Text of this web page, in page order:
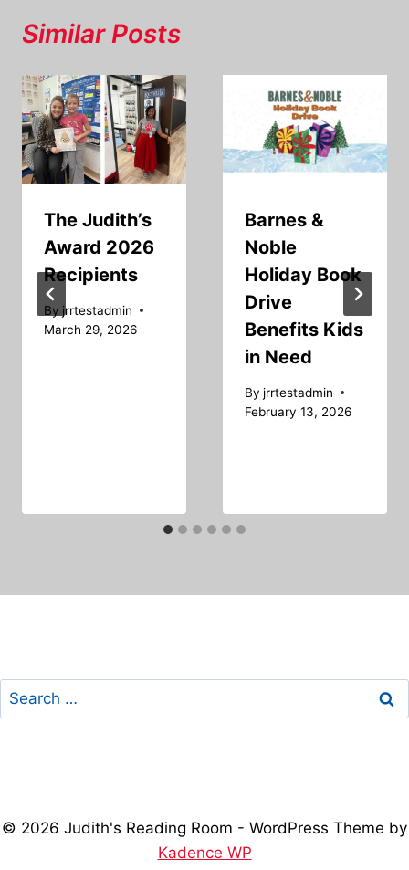
Similar Posts
The Judith’s
Award 2026
Recipients
By jrrtestadmin
March 29, 2026
Barnes &
Noble
Holiday Book
Drive
Benefits Kids
in Need
By jrrtestadmin
February 13, 2026
Search
for:
© 2026 Judith's Reading Room - WordPress Theme by
Kadence WP